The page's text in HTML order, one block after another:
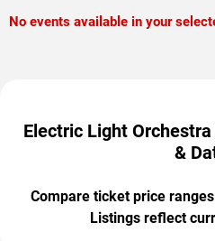
No events available in your
Electric Light
&
Compare ticket price
Listings reflect